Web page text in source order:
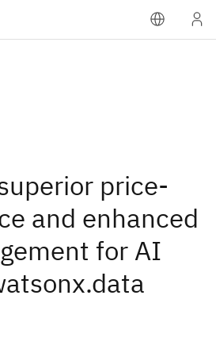
price-
and enhanced
for AI